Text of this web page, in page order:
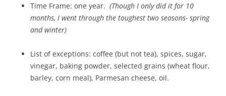
Time Frame: one year. (Though I only did it for 10
months, I went through the toughest two seasons- spring
and winter)
List of exceptions: coffee (but not tea), spices, sugar,
vinegar, baking powder, selected grains (wheat flour,
barley, corn meal), Parmesan cheese, oil.